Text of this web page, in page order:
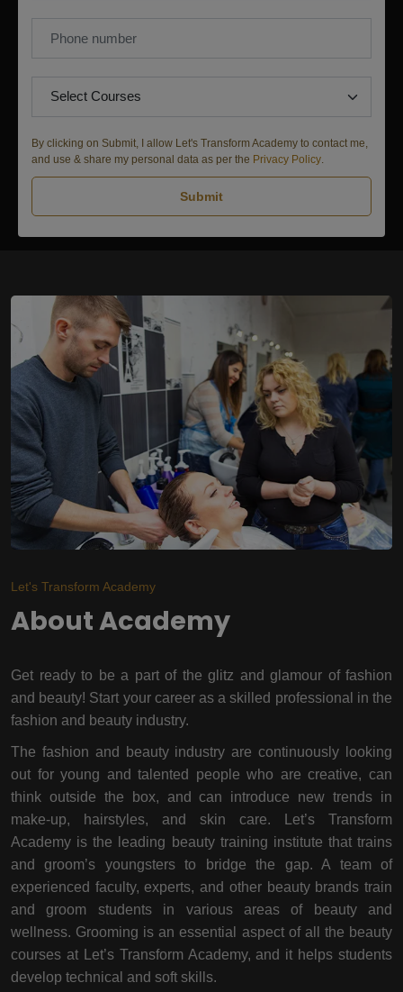
By clicking on Submit, I allow Let's Transform Academy to contact me,
and use & share my personal data as per the Privacy Policy
Submit
Let's Transform Academy
About Academy
Get ready to be a part of the glitz and glamour of fashion
and beauty! Start your career as a skilled professional in the
fashion and beauty industry.
The fashion and beauty industry are continuously looking
out for young and talented people who are creative, can
think outside the box, and can introduce new trends in
make-up, hairstyles, and skin care. Let’s Transform
Academy is the leading beauty training institute that trains
and groom’s youngsters to bridge the gap. A team of
experienced faculty, experts, and other beauty brands train
and groom students in various areas of beauty and
wellness. Grooming is an essential aspect of all the beauty
courses at Let’s Transform Academy, and it helps students
develop technical and soft skills.